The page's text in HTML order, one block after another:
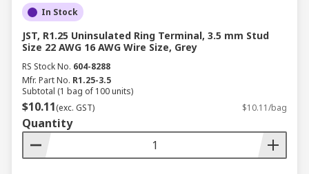
Automotive
in electrical systems, safety features, and
sensors.
Aerospace: Required for secure and stable
connections in avionics and aircraft power
systems.
Energy and Utilities
distribution and ensures safe connections
in power plants and grids.
In Stock
JST, R1.25 Uninsulated Ring Terminal, 3.5 mm Stud
Size 22 AWG 16 AWG Wire Size, Grey
RS Stock No. 604-8288
Mfr. Part No. R1.25-3.5
Subtotal (1 bag of 100 units)
$10.11(exc. GST) $10.11/bag
Quantity